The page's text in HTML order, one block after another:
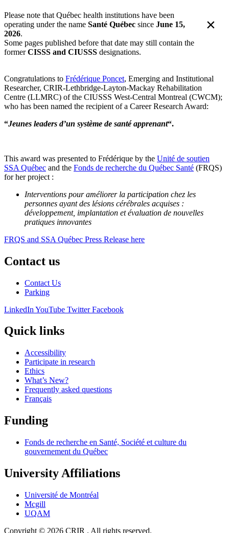
Please note that Québec health institutions have been
operating under the name Santé Québec since June 15,
2026.
Some pages published before that date may still contain the
formerCISSS and CIUSSS designations.
×
Congratulations to Frédérique Poncet, Emerging and Institutional
Researcher, CRIR-Lethbridge-Layton-Mackay Rehabilitation
Centre (LLMRC) of the CIUSSS West-Central Montreal (CWCM);
who has been named the recipient of a Career Research Award:
“Jeunes leaders d’un système de santé apprenant“.
This award was presented to Frédérique by the Unité de soutien
SSA Québec and the Fonds de recherche du Québec Santé (FRQS)
for her project :
Interventions pour améliorer la participation chez les
personnes ayant des lésions cérébrales acquises :
développement, implantation et évaluation de nouvelles
pratiques innovantes
FRQS and SSA Québec Press Release here
Contact us
Contact Us
Parking
LinkedIn YouTube Twitter Facebook
Quick links
Accessibility
Participate in research
Ethics
What’s New?
Frequently asked questions
Français
Funding
Fonds de recherche en Santé, Société et culture du
gouvernement du Québec
University Affiliations
Université de Montréal
Mcgill
UQAM
Copyright © 2026 CRIR . All rights reserved.